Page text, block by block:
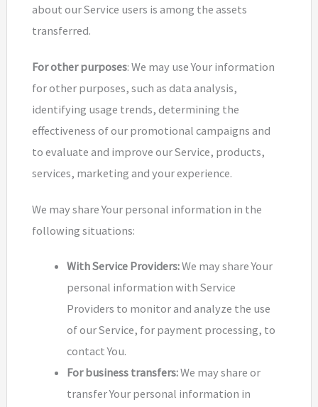
about our Service users is among the assets
transferred.
For other purposes: We may use Your information
for other purposes, such as data analysis,
identifying usage trends, determining the
effectiveness of our promotional campaigns and
to evaluate and improve our Service, products,
services, marketing and your experience.
We may share Your personal information in the
following situations:
With Service Providers:We may share Your
personal information with Service
Providers to monitor and analyze the use
of our Service, for payment processing, to
contact You.
For business transfers:We may share or
transfer Your personal information in